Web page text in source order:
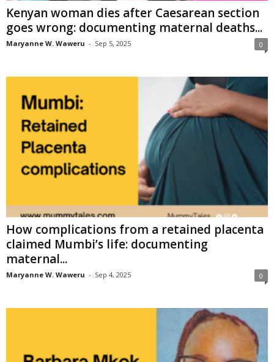
Kenyan woman dies after Caesarean section
goes wrong: documenting maternal deaths...
Maryanne W. Waweru - Sep 5, 2025 0
How complications from a retained placenta
claimed Mumbi’s life: documenting
maternal...
Maryanne W. Waweru - Sep 4, 2025 0